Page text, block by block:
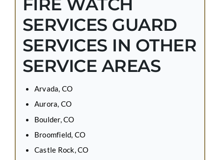
SERVICES GUARD
SERVICES IN OTHER
SERVICE AREAS
Arvada, CO
Aurora, CO
Boulder, CO
Broomfield, CO
Castle Rock, CO